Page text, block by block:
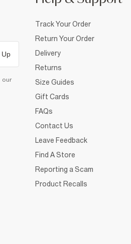
Up
our
Track Your Order
Return Your Order
Delivery
Returns
Size Guides
Gift Cards
FAQs
Contact Us
Leave Feedback
Find A Store
Reporting a Scam
Product Recalls